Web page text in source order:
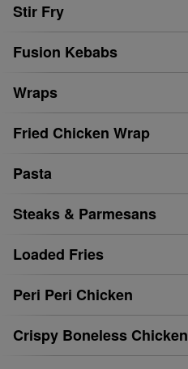
Stir Fry
Fusion Kebabs
Wraps
Fried Chicken Wrap
Pasta
Steaks & Parmesans
Loaded Fries
Peri Peri Chicken
Crispy Boneless Chicken